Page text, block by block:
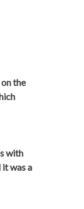
the
with
was a